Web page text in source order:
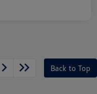
Back to Top